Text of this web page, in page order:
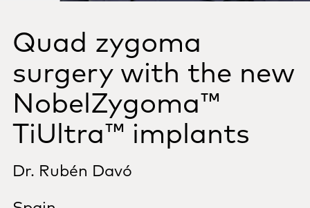
Quad zygoma
surgery with the new
NobelZygoma™
TiUltra™ implants
Dr. Rubén Davó